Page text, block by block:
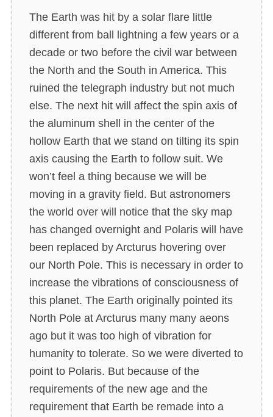
The Earth was hit by a solar flare little
different from ball lightning a few years or a
decade or two before the civil war between
the North and the South in America. This
ruined the telegraph industry but not much
else. The next hit will affect the spin axis of
the aluminum shell in the center of the
hollow Earth that we stand on tilting its spin
axis causing the Earth to follow suit. We
won’t feel a thing because we will be
moving in a gravity field. But astronomers
the world over will notice that the sky map
has changed overnight and Polaris will have
been replaced by Arcturus hovering over
our North Pole. This is necessary in order to
increase the vibrations of consciousness of
this planet. The Earth originally pointed its
North Pole at Arcturus many many aeons
ago but it was too high of vibration for
humanity to tolerate. So we were diverted to
point to Polaris. But because of the
requirements of the new age and the
requirement that Earth be remade into a